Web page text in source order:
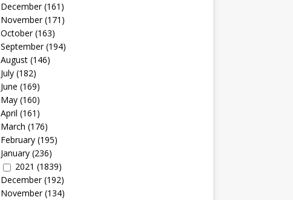
December(161)
November(171)
October(163)
September(194)
August(146)
July(182)
June (169)
May(160)
April (161)
March (176)
February(195)
January(236)
2021 (1839)
December(192)
November(134)